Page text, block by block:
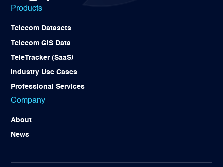
Products
Telecom Datasets
Telecom GIS Data
TeleTracker (SaaS)
Industry Use Cases
Professional Services
Company
About
News